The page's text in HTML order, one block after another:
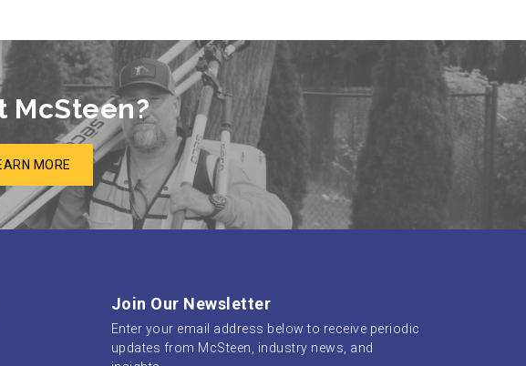
McSteen?
MORE
Join Our Newsletter
Enter your email address below to receive periodic
updates from McSteen, industry news, and